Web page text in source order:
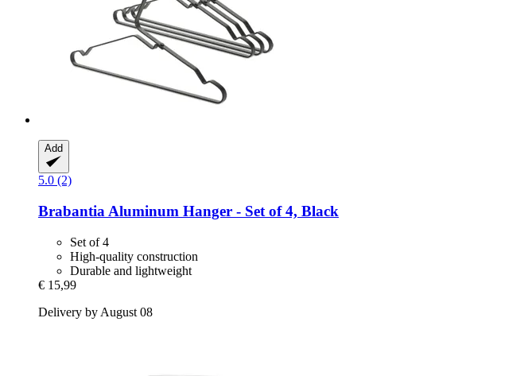
Add
5.0 (2)
Brabantia Aluminum Hanger -​ Set of 4, Black
Set of 4
High-quality construction
Durable and lightweight
€ 15,99
Delivery by August 08